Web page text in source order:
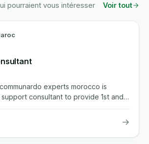
pourraient vous intéresser Voir tout
experts morocco is
consultant to provide 1st and
→